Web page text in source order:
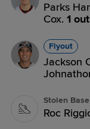
Parks
Cox. 1 out
Flyout
Jackson
Stolen
Roc